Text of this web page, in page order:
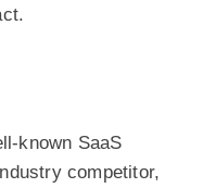
known SaaS
competitor,